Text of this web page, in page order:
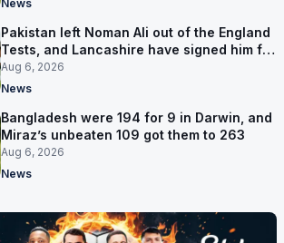
News
Pakistan left Noman Ali out of the England
Tests, and Lancashire have signed him for
six games
Aug 6, 2026
News
Bangladesh were 194 for 9 in Darwin, and
Miraz’s unbeaten 109 got them to 263
Aug 6, 2026
News